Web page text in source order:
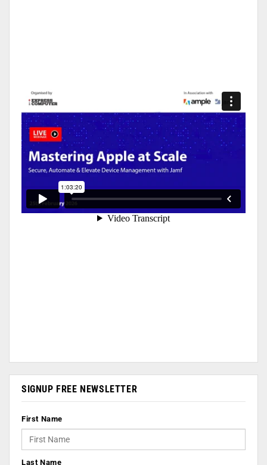
SIGNUP FREE NEWSLETTER
First Name
Last Name